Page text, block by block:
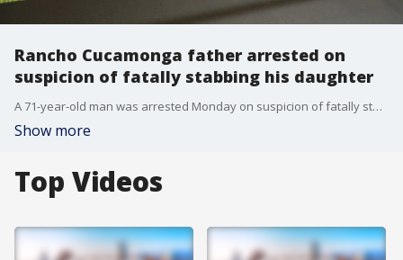
Rancho Cucamonga father arrested on
suspicion of fatally stabbing his daughter
A 71-year-old man was arrested Monday on suspicion of fatally stabbing his 49-year-old daughter in Rancho Cucamonga.
Show more
Top Videos